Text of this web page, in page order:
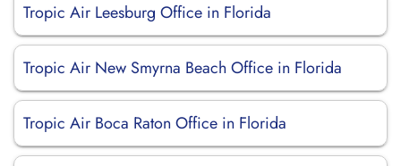
Tropic Air Leesburg Office in Florida
Tropic Air New Smyrna Beach Office in Florida
Tropic Air Boca Raton Office in Florida